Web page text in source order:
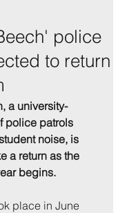
police
to return
a university-
police patrols
noise, is
a return as the
begins.
place in June